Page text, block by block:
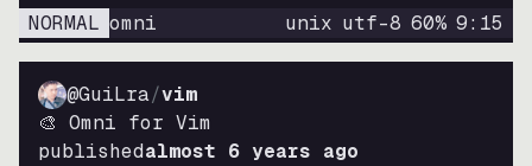
NORMAL omni unix utf-8 60% 9: 15
@GuiLra/vim
🎨 Omni for Vim
publishedalmost 6 years ago